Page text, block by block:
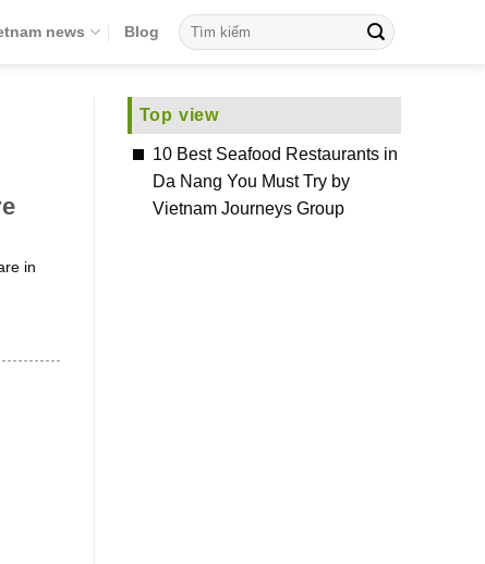
news Blog
in
Top view
10 Best Seafood Restaurants in
Da Nang You Must Try by
Vietnam Journeys Group